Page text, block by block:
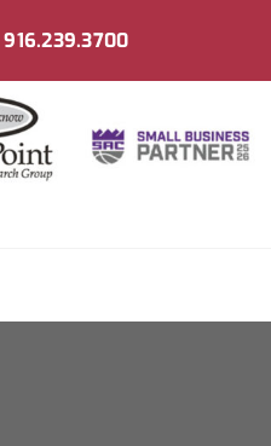
916.239.3700